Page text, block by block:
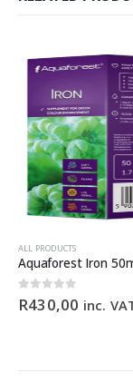
ALL PRODUCTS
Aquaforest Iron
0out of 5
R430,00 inc.